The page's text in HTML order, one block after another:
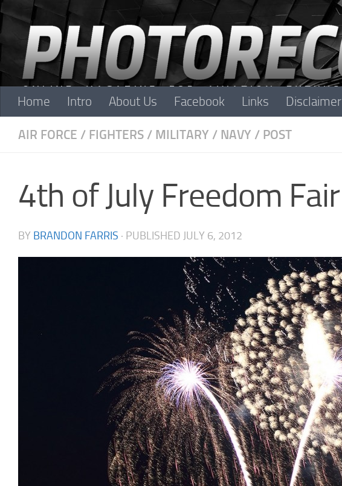
Skip to content
Home Intro About Us Facebook Links Disclaimer
AIR FORCE / FIGHTERS / MILITARY / NAVY / POST
4th of July Freedom Fair
BY BRANDON FARRIS · PUBLISHED JULY 6, 2012